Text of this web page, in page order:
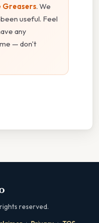
Greasers. We
useful. Feel
any
— don't
reserved.